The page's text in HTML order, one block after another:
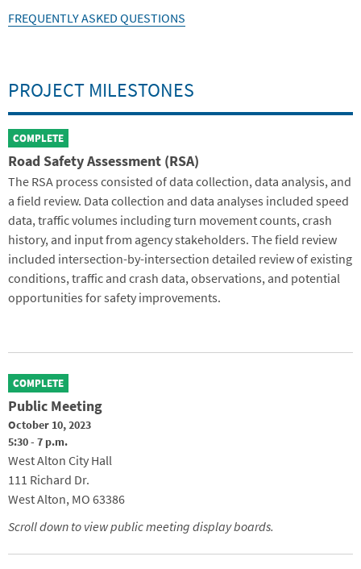
FREQUENTLY ASKED QUESTIONS
PROJECT MILESTONES
COMPLETE
Road Safety Assessment (RSA)
The RSA process consisted of data collection, data analysis, and
a field review. Data collection and data analyses included speed
data, traffic volumes including turn movement counts, crash
history, and input from agency stakeholders. The field review
included intersection-by-intersection detailed review of existing
conditions, traffic and crash data, observations, and potential
opportunities for safety improvements.
COMPLETE
Public Meeting
October 10, 2023
5:30 - 7 p.m.
West Alton City Hall
111 Richard Dr.
West Alton, MO 63386
Scroll down to view public meeting display boards.